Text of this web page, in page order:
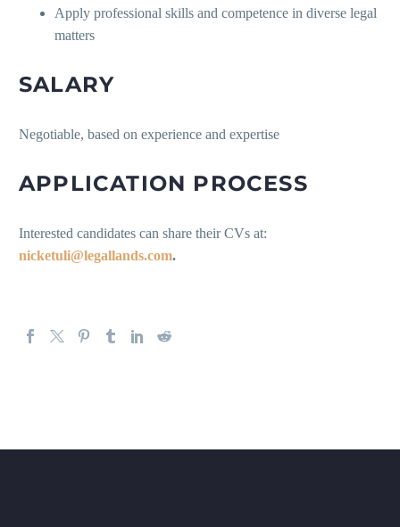
Apply professional skills and competence in diverse legal
matters
SALARY
Negotiable, based on experience and expertise
APPLICATION PROCESS
Interested candidates can share their CVs at:
nicketuli@legallands.com.